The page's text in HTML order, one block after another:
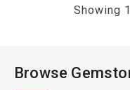
vivid turquoise to intense
copper content of the
Showing
Browse